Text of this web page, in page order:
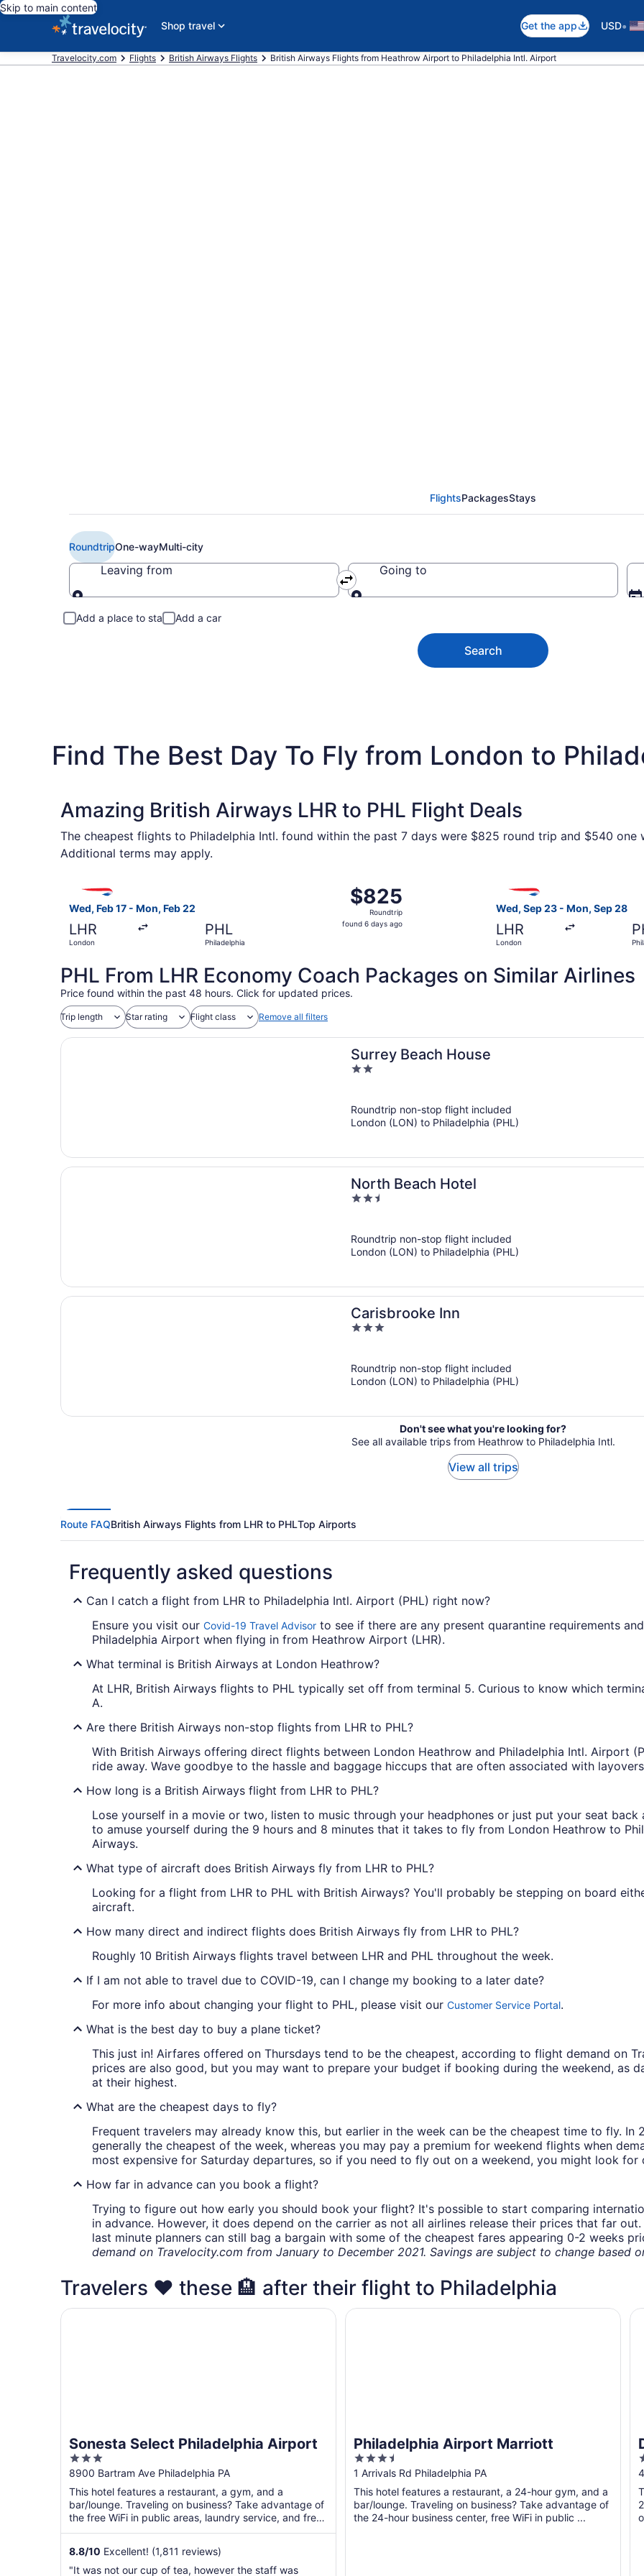
Skip to main content
Shop travel
Get the app USD•
Travelocity.com Flights British Airways Flights British Airways Flights from Heathrow Airport to Philadelphia Intl. Airport
FlightsPackagesStays
RoundtripOne-wayMulti-city
Leaving from Going to
Add a place to stay Add a car
Search
Find The Best Day To Fly from London to
Amazing British Airways LHR to PHL Flight Deals
The cheapest flights to Philadelphia Intl. found within the past 7 days were $825 round trip and $540 one
Additional terms may apply.
Wed, Feb 17 - Mon, Feb 22
LHR
London
PHL
Philadelphia
$825
Roundtrip,
found
$825
Roundtrip
found 6 days ago
Wed, Sep 23 - Mon, Sep 28
LHR
London
PHL From LHR Economy Coach Packages on Similar Airlines
Price found within the past 48 hours. Click for updated prices.
Trip length Star rating Flight class Remove all filters
Surrey Beach House
2
5
Roundtrip non-stop flight included
London (LON) to Philadelphia (PHL)
North Beach Hotel
2.5
5
Roundtrip non-stop flight included
London (LON) to Philadelphia (PHL)
Carisbrooke Inn
3
5
Roundtrip non-stop flight included
London (LON) to Philadelphia (PHL)
Don't see what you're looking for?
See all available trips from Heathrow to Philadelphia Intl.
View all trips
Route FAQBritish Airways Flights from LHR to PHLTop Airports
Frequently asked questions
Can I catch a flight from LHR to Philadelphia Intl. Airport (PHL) right now?
Ensure you visit our Covid-19 Travel Advisor to see if there are any present quarantine requirements
Philadelphia Airport when flying in from Heathrow Airport (LHR).
What terminal is British Airways at London Heathrow?
At LHR, British Airways flights to PHL typically set off from terminal 5. Curious to know which
A.
Are there British Airways non-stop flights from LHR to PHL?
With British Airways offering direct flights between London Heathrow and Philadelphia Intl. Airport
ride away. Wave goodbye to the hassle and baggage hiccups that are often associated with
How long is a British Airways flight from LHR to PHL?
Lose yourself in a movie or two, listen to music through your headphones or just put your seat
to amuse yourself during the 9 hours and 8 minutes that it takes to fly from London Heathrow to
Airways.
What type of aircraft does British Airways fly from LHR to PHL?
Looking for a flight from LHR to PHL with British Airways? You'll probably be stepping on board
aircraft.
How many direct and indirect flights does British Airways fly from LHR to PHL?
Roughly 10 British Airways flights travel between LHR and PHL throughout the week.
If I am not able to travel due to COVID-19, can I change my booking to a later date?
For more info about changing your flight to PHL, please visit our Customer Service Portal.
What is the best day to buy a plane ticket?
This just in! Airfares offered on Thursdays tend to be the cheapest, according to flight demand on
prices are also good, but you may want to prepare your budget if booking during the weekend, as
at their highest.
What are the cheapest days to fly?
Frequent travelers may already know this, but earlier in the week can be the cheapest time to fly. In
generally the cheapest of the week, whereas you may pay a premium for weekend flights when
most expensive for Saturday departures, so if you need to fly out on a weekend, you might look for
How far in advance can you book a flight?
Trying to figure out how early you should book your flight? It's possible to start comparing
in advance. However, it does depend on the carrier as not all airlines release their prices that far
last minute planners can still bag a bargain with some of the cheapest fares appearing 0-2 weeks
demand on Travelocity.com from January to December 2021. Savings are subject to change based
Travelers ❤️ these 🏨 after their flight to Philadelphia
Sonesta Select Philadelphia Airport
3
out
of
5
8900 Bartram Ave Philadelphia PA
This hotel features a restaurant, a gym, and a
bar/lounge. Traveling on business? Take advantage of
the free WiFi in public areas, laundry service, and free
...
8.8/10 Excellent! (1,811 reviews)
"It was not our cup of tea, however the staff was
Sonesta Select Philadelphia Airport
Philadelphia Airport Marriott
3.5
out
of
5
1 Arrivals Rd Philadelphia PA
This hotel features a restaurant, a 24-hour gym, and a
bar/lounge. Traveling on business? Take advantage of
the 24-hour business center, free WiFi in public ...
Philadelphia Airport Marriott
4
5